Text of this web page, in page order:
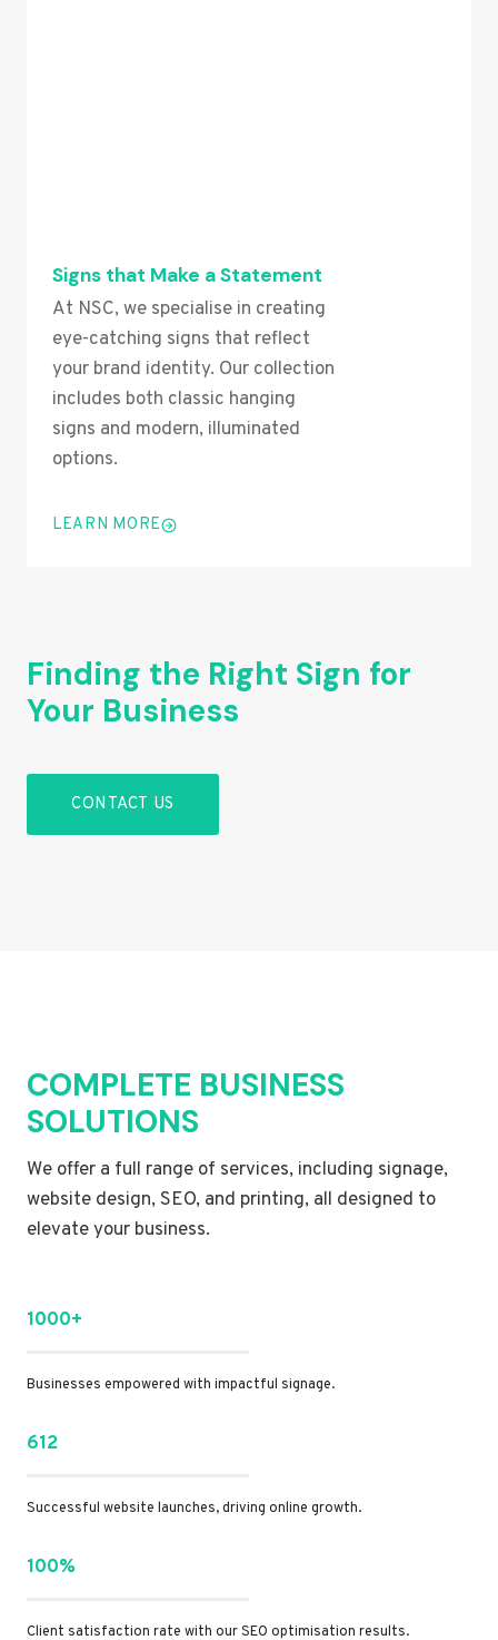
Signs that Make a Statement
At NSC, we specialise in creating
eye-catching signs that reflect
your brand identity. Our collection
includes both classic hanging
signs and modern, illuminated
options.
LEARN MORE
Finding the Right Sign for
Your Business
CONTACT US
COMPLETE BUSINESS
SOLUTIONS
We offer a full range of services, including signage,
website design, SEO, and printing, all designed to
elevate your business.
1000+
Businesses empowered with impactful signage.
612
Successful website launches, driving online growth.
100%
Client satisfaction rate with our SEO optimisation results.